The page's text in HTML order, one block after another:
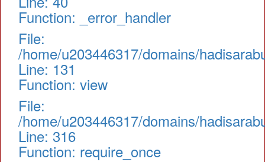
Function: _error_handler
File:
/home/u203446317/domains/
Line: 131
Function: view
File:
/home/u203446317/domains/
Line: 316
Function: require_once